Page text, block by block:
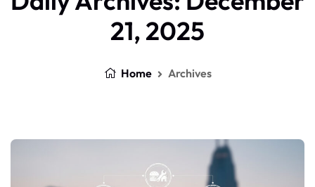
21, 2025
Home Archives